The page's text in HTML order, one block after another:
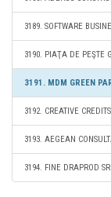
3189. SOFTWARE
3190. PIAŢA DE PEŞTE
3191. MDM GREEN
3192. CREATIVE
3193. AEGEAN
3194. FINE DRAPROD